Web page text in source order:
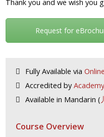
Thank you and we wish you
Request for
Fully Available via
Accredited by
Available in Mandarin (
Course Overview